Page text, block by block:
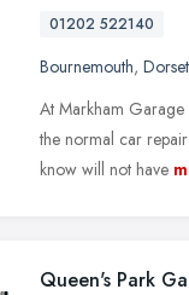
01202 522140
Bournemouth, Dorset
At Markham Garage
the normal car
know will not have
Queen's Park